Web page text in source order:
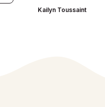
Kailyn Toussaint